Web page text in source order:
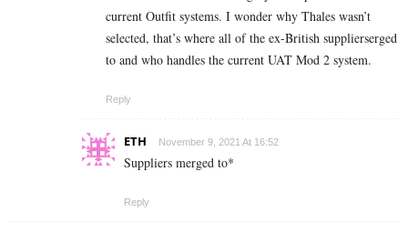
current Outfit systems. I wonder why Thales wasn’t
selected, that’s where all of the ex-British supplierserged
to and who handles the current UAT Mod 2 system.
Reply
ETH November 9, 2021 At 16:52
Suppliers merged to*
Reply